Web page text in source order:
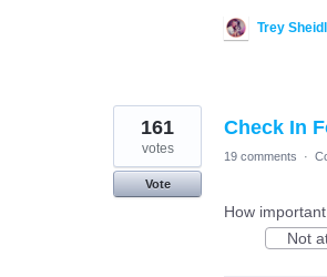
Trey
Check In
161
votes
Vote
19 comments ·
How
Not